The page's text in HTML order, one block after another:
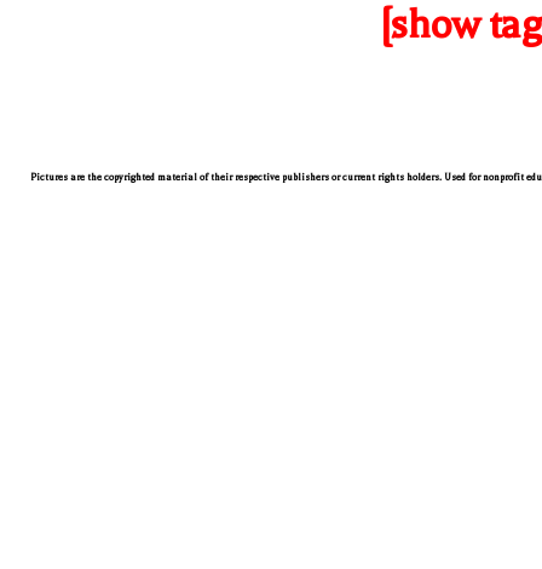
[show
Pictures are the copyrighted material of their respective publishers or current rights holders. Used for nonprofit